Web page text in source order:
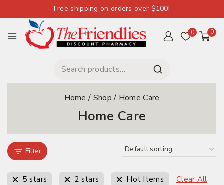
Free shipping on orders over $100!
0 0
Home / Shop / Home Care
Home Care
Filter
5 stars 2 stars Hot Items Clear All